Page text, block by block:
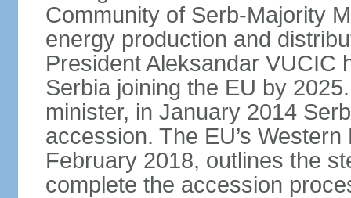
Community of Serb-Majority
energy production and
President Aleksandar VUCIC
Serbia joining the EU by
minister, in January 2014
accession. The EU’s
February 2018, outlines the
complete the accession